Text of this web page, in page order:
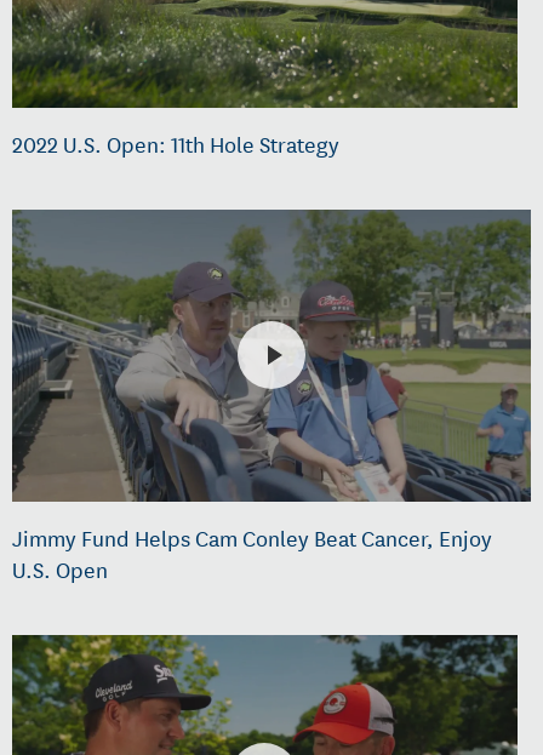
2022 U.S. Open: 11th Hole Strategy
Jimmy Fund Helps Cam Conley Beat Cancer, Enjoy
U.S. Open